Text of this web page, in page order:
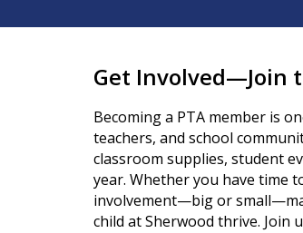
Get Involved—Join
Becoming a PTA member is
teachers, and school
classroom supplies, student
year. Whether you have time
involvement—big or
child at Sherwood thrive. Join